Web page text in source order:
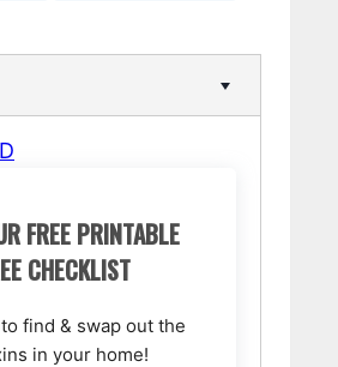
FREE PRINTABLE
CHECKLIST
find & swap out the
in your home!